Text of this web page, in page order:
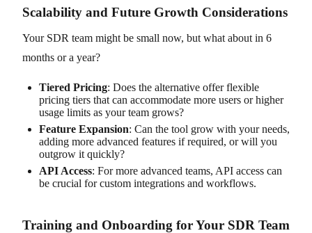
Scalability and Future Growth Considerations
Your SDR team might be small now, but what about in 6
months or a year?
Tiered Pricing: Does the alternative offer flexible
pricing tiers that can accommodate more users or higher
usage limits as your team grows?
Feature Expansion: Can the tool grow with your needs,
adding more advanced features if required, or will you
outgrow it quickly?
API Access: For more advanced teams, API access can
be crucial for custom integrations and workflows.
Training and Onboarding for Your SDR Team